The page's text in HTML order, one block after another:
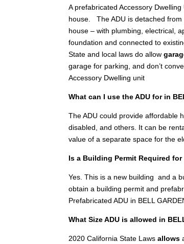
A prefabricated Accessory
house. The ADU is detached from
house – with plumbing, electrical,
foundation and connected to
State and local laws do allow
garage for parking, and don’t
Accessory Dwelling unit
What can I use the ADU for in
The ADU could provide affordable
disabled, and others. It can be
value of a separate space for the
Is a Building Permit Required for
Yes. This is a new building and a
obtain a building permit and
Prefabricated ADU in BELL
What Size ADU is allowed in
2020 California State Lawsallows